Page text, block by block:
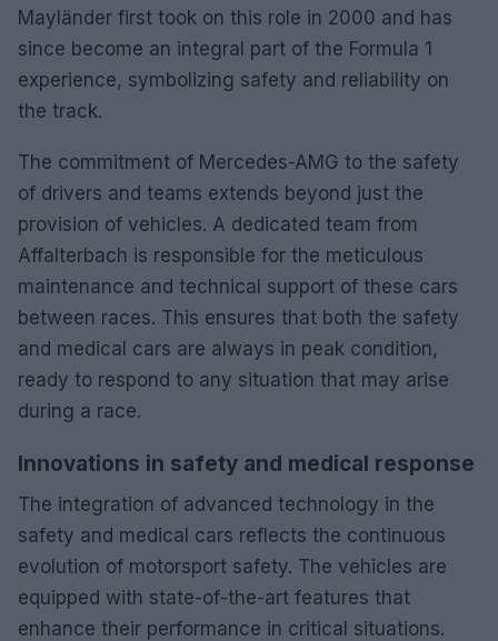
Mayländer first took on this role in 2000 and has
since become an integral part of the Formula 1
experience, symbolizing safety and reliability on
the track.
The commitment of Mercedes-AMG to the safety
of drivers and teams extends beyond just the
provision of vehicles. A dedicated team from
Affalterbach is responsible for the meticulous
maintenance and technical support of these cars
between races. This ensures that both the safety
and medical cars are always in peak condition,
ready to respond to any situation that may arise
during a race.
Innovations in safety and medical response
The integration of advanced technology in the
safety and medical cars reflects the continuous
evolution of motorsport safety. The vehicles are
equipped with state-of-the-art features that
enhance their performance in critical situations.